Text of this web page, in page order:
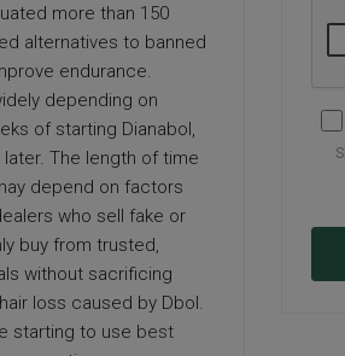
more than 150
alternatives to banned
endurance.
depending on
of starting Dianabol,
The length of time
depend on factors
who sell fake or
buy from trusted,
without sacrificing
loss caused by Dbol.
starting to use best